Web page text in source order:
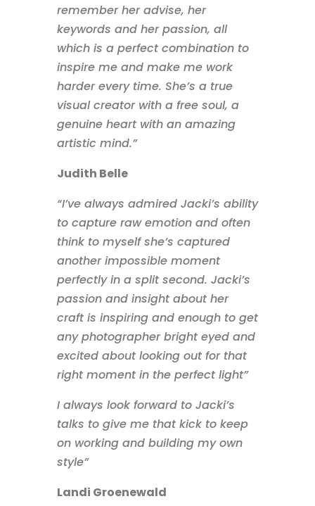
remember her advise, her
keywords and her passion, all
which is a perfect combination to
inspire me and make me work
harder every time. She’s a true
visual creator with a free soul, a
genuine heart with an amazing
artistic mind.”
Judith Belle
“I’ve always admired Jacki’s ability
to capture raw emotion and often
think to myself she’s captured
another impossible moment
perfectly in a split second. Jacki’s
passion and insight about her
craft is inspiring and enough to get
any photographer bright eyed and
excited about looking out for that
right moment in the perfect light”
I always look forward to Jacki’s
talks to give me that kick to keep
on working and building my own
style”
Landi Groenewald